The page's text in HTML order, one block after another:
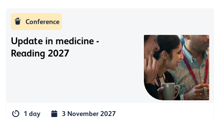
Conference
Update in medicine -
Reading 2027
1 day 3 November 2027